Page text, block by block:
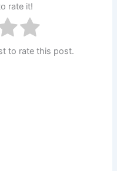
rate it!
to rate this post.